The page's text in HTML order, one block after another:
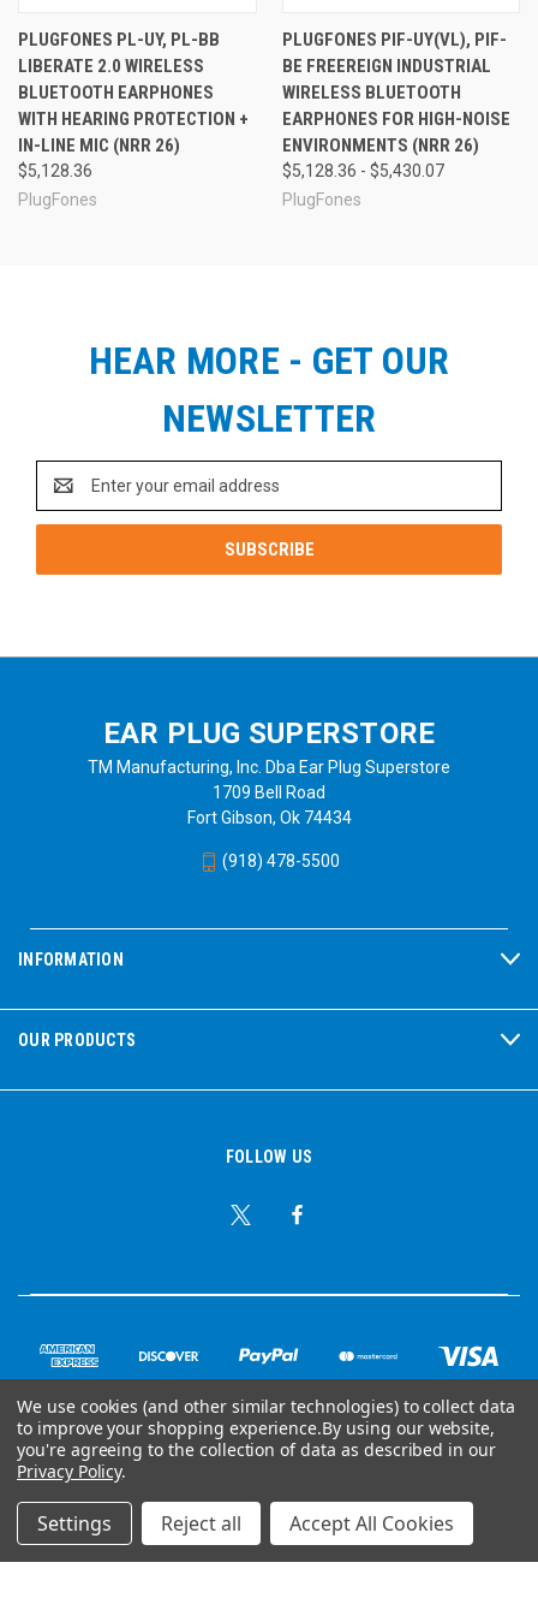
models to choose from, including two models with
volume-limiting for OSHA-controlled work environments.
Whether your business is large or small, we can help you
find the right Protector™ to meet your company's needs.
Contact us at info@earplugstore.com. We are here to
help!
UPC852837007277
Plugfones Protector™ Series
Mic + Smartphone Controls
no
no
WorkSafe™ Volume Limiting
no yes
See All Plugfones Products
See Also
PLUGFONES PL-UY, PL-BB
LIBERATE 2.0 WIRELESS
BLUETOOTH EARPHONES
WITH HEARING PROTECTION +
IN-LINE MIC (NRR 26)
$5,128.36
PlugFones
PLUGFONES PIF-UY(VL), PIF-
BE FREEREIGN INDUSTRIAL
WIRELESS BLUETOOTH
EARPHONES FOR HIGH-NOISE
ENVIRONMENTS (NRR 26)
$5,128.36 - $5,430.07
PlugFones
HEAR MORE - GET OUR
NEWSLETTER
Address
EAR PLUG SUPERSTORE
TM Manufacturing, Inc. Dba Ear Plug Superstore
1709 Bell Road
Fort Gibson, Ok 74434
(918) 478-5500
INFORMATION
OUR PRODUCTS
FOLLOW US
© Copyright 2026 Ear Plug Superstore
Powered by BigCommerce
We use cookies (and other similar technologies) to collect data
to improve your shopping experience.By using our website,
you're agreeing to the collection of data as described in our
Privacy Policy.
Settings Reject all Accept All Cookies